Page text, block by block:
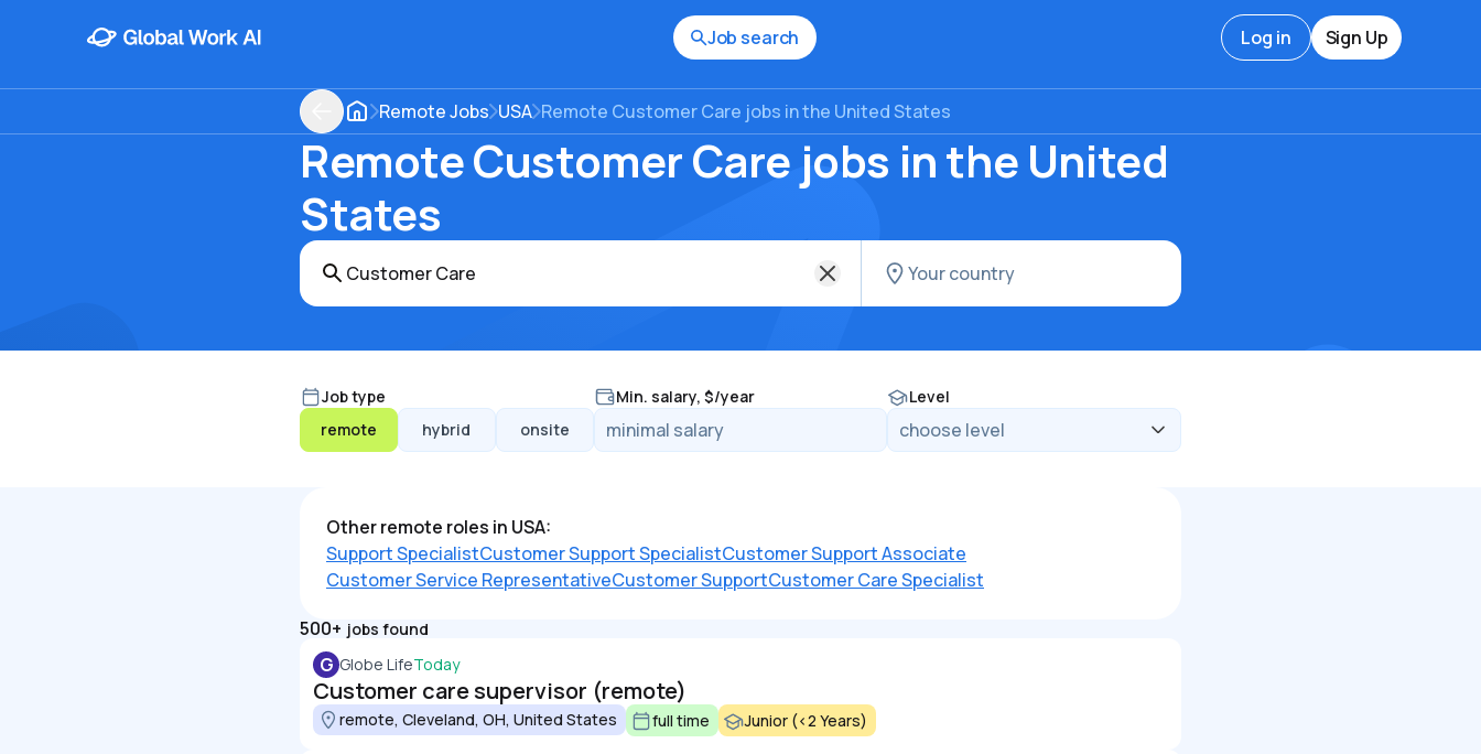
Job search Log in Sign Up
Remote Jobs USA Remote Customer Care jobs in the United States
Remote Customer Care jobs in the United
States
Job type
remote
hybrid onsite
Min. salary, $/year Level
Other remote roles in USA:
Support SpecialistCustomer Support SpecialistCustomer Support Associate
Customer Service RepresentativeCustomer SupportCustomer Care Specialist
500+ jobs found
G Globe LifeToday
Customer care supervisor (remote)
remote, Cleveland, OH, United States full time Junior (<2 Years)